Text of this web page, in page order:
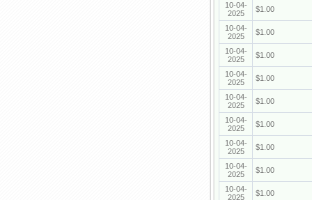
10-04-
2025
$1.00
10-04-
2025
$1.00
10-04-
2025
$1.00
10-04-
2025
$1.00
10-04-
2025
$1.00
10-04-
2025
$1.00
10-04-
2025
$1.00
10-04-
2025
$1.00
10-04-
2025
$1.00